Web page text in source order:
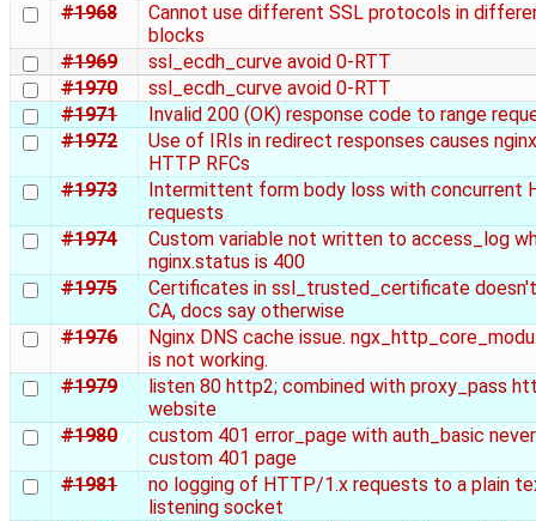
#1968
Cannot use different SSL protocols in
blocks
#1969
ssl_ecdh_curve avoid 0-RTT
#1970
ssl_ecdh_curve avoid 0-RTT
#1971
Invalid 200 (OK) response code to range
#1972
Use of IRIs in redirect responses causes
HTTP RFCs
#1973
Intermittent form body loss with concurrent
requests
#1974
Custom variable not written to access_log
nginx.status is 400
#1975
Certificates in ssl_trusted_certificate
CA, docs say otherwise
#1976
Nginx DNS cache issue.
is not working.
#1979
listen 80 http2; combined with proxy_pass
website
#1980
custom 401 error_page with auth_basic
custom 401 page
#1981
no logging of HTTP/1.x requests to a plain
listening socket